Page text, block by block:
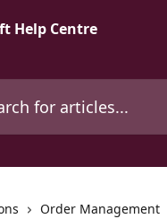
Order Management